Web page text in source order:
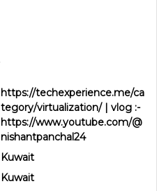
https://techexperience.me/ca
tegory/virtualization/ | vlog :-
https://www.youtube.com/@
nishantpanchal24
Kuwait
Kuwait